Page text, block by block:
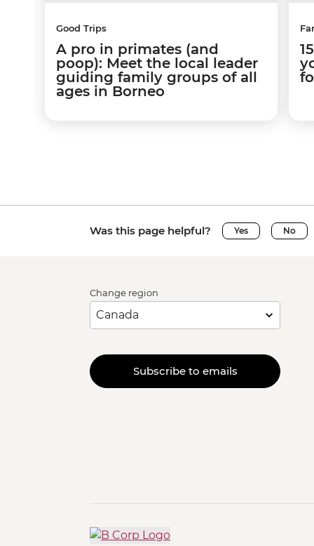
Good Trips
A pro in primates (and
poop): Meet the local leader
guiding family groups of all
ages in Borneo
Was this page helpful? Yes No
Change region
Subscribe to emails